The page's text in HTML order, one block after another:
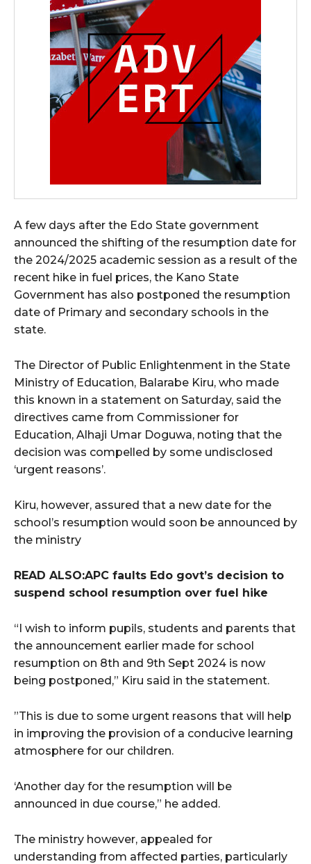
A few days after the Edo State government
announced the shifting of the resumption date for
the 2024/2025 academic session as a result of the
recent hike in fuel prices, the Kano State
Government has also postponed the resumption
date of Primary and secondary schools in the
state.
The Director of Public Enlightenment in the State
Ministry of Education, Balarabe Kiru, who made
this known in a statement on Saturday, said the
directives came from Commissioner for
Education, Alhaji Umar Doguwa, noting that the
decision was compelled by some undisclosed
‘urgent reasons’.
Kiru, however, assured that a new date for the
school’s resumption would soon be announced by
the ministry
READ ALSO:APC faults Edo govt’s decision to
suspend school resumption over fuel hike
“I wish to inform pupils, students and parents that
the announcement earlier made for school
resumption on 8th and 9th Sept 2024 is now
being postponed,” Kiru said in the statement.
”This is due to some urgent reasons that will help
in improving the provision of a conducive learning
atmosphere for our children.
‘Another day for the resumption will be
announced in due course,” he added.
The ministry however, appealed for
understanding from affected parties, particularly